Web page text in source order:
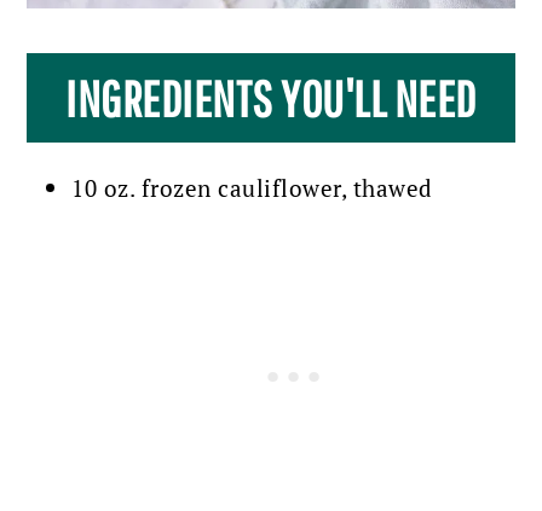
INGREDIENTS YOU'LL NEED
10 oz. frozen cauliflower, thawed